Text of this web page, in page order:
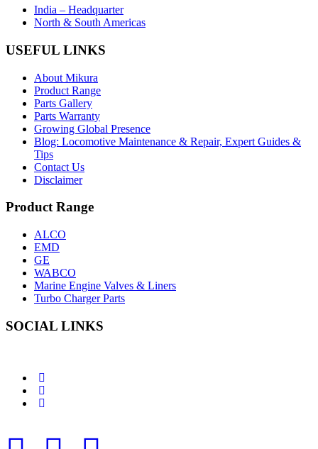
India – Headquarter
North & South Americas
USEFUL LINKS
About Mikura
Product Range
Parts Gallery
Parts Warranty
Growing Global Presence
Blog: Locomotive Maintenance & Repair, Expert Guides &
Tips
Contact Us
Disclaimer
Product Range
ALCO
EMD
GE
WABCO
Marine Engine Valves & Liners
Turbo Charger Parts
SOCIAL LINKS